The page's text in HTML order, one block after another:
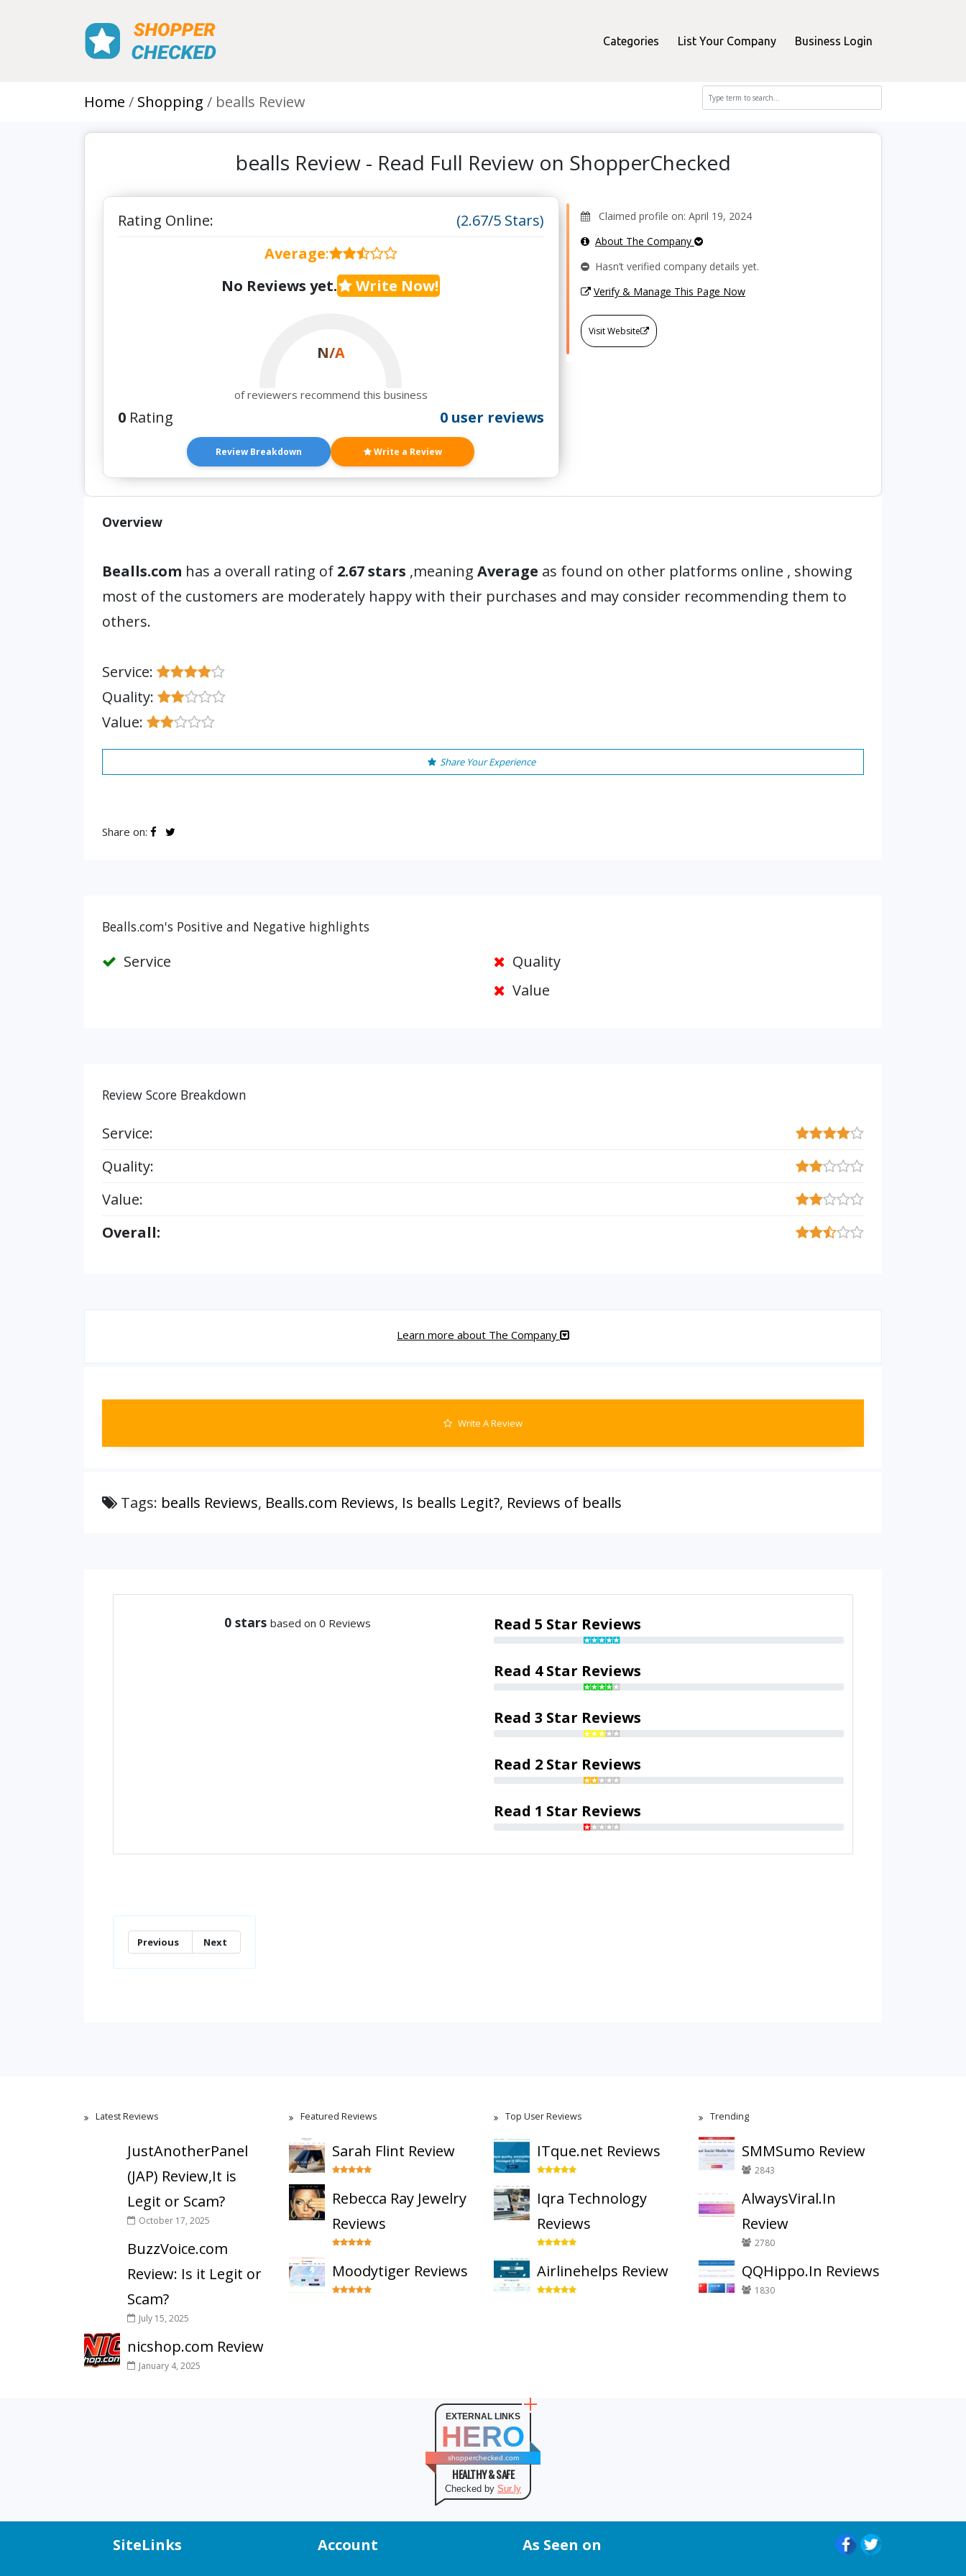
Categories List Your Company Business Login
Home Shopping bealls Review
bealls Review - Read Full Review on ShopperChecked
Rating Online:
(2.67/5 Stars)
Average:
No Reviews yet.
Write Now!
N/A
of reviewers recommend this business
0 Rating 0 user reviews
Review Breakdown Write a Review
Claimed profile on: April 19, 2024
About The Company
Hasn’t verified company details yet.
Verify & Manage This Page Now
Visit Website
Overview
Bealls.com has a overall rating of 2.67 stars ,meaning Average as found on other platforms online , showing
most of the customers are moderately happy with their purchases and may consider recommending them to
others.
Service:
Quality:
Value:
Share Your Experience
Share on:
Bealls.com's Positive and Negative highlights
Service
Quality
Value
Review Score Breakdown
Service:
Quality:
Value:
Overall:
Learn more about The Company
Write A Review
Tags: bealls Reviews, Bealls.com Reviews, Is bealls Legit?, Reviews of bealls
0 stars based on 0 Reviews Read 5 Star Reviews
Read 4 Star Reviews
Read 3 Star Reviews
Read 2 Star Reviews
Read 1 Star Reviews
Previous Next
Latest Reviews
JustAnotherPanel
(JAP) Review,It is
Legit or Scam?
October 17, 2025
BuzzVoice.com
Review: Is it Legit or
Scam?
July 15, 2025
nicshop.com Review
January 4, 2025
Featured Reviews
Sarah Flint Review
Rebecca Ray Jewelry
Reviews
Moodytiger Reviews
Top User Reviews
ITque.net Reviews
Iqra Technology
Reviews
Airlinehelps Review
Trending
SMMSumo Review
2843
AlwaysViral.In
Review
2780
QQHippo.In Reviews
1830
EXTERNAL LINKS
HERO
shopperchecked.com
HEALTHY & SAFE
Checked by Sur.ly
SiteLinks Account As Seen on